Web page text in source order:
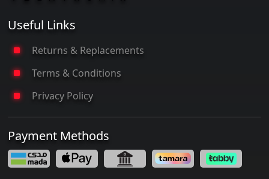
Useful Links
Returns & Replacements
Terms & Conditions
Privacy Policy
Payment Methods